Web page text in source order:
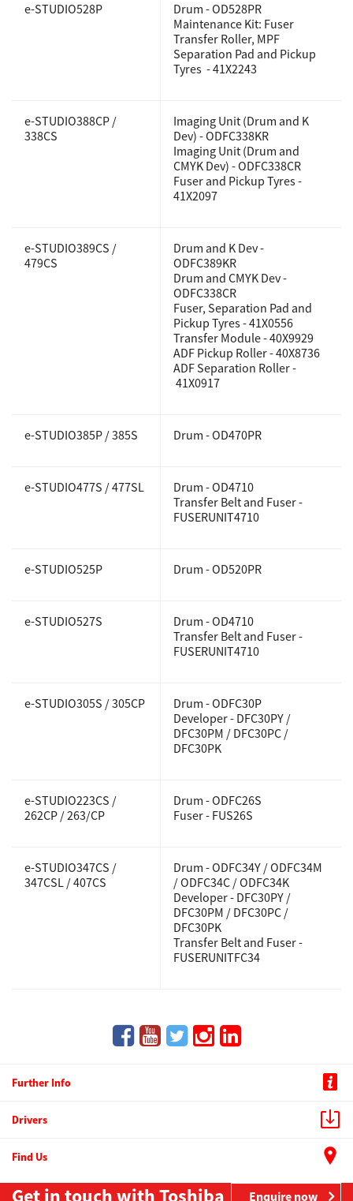
Australia, New Zealand & Pacific Islands
Copyright © 2016 Toshiba Corporation. All Rights Reserved.
e-STUDIO528P
Drum - OD528PR
Maintenance Kit: Fuser
Transfer Roller, MPF
Separation Pad and Pickup
Tyres - 41X2243
e-STUDIO388CP /
338CS
Imaging Unit (Drum and K
Dev) - ODFC338KR
Imaging Unit (Drum and
CMYK Dev) - ODFC338CR
Fuser and Pickup Tyres -
41X2097
e-STUDIO389CS /
479CS
Drum and K Dev -
ODFC389KR
Drum and CMYK Dev -
ODFC338CR
Fuser, Separation Pad and
Pickup Tyres - 41X0556
Transfer Module - 40X9929
ADF Pickup Roller - 40X8736
ADF Separation Roller -
41X0917
e-STUDIO385P / 385S Drum - OD470PR
e-STUDIO477S / 477SL
Drum - OD4710
Transfer Belt and Fuser -
FUSERUNIT4710
e-STUDIO525P Drum - OD520PR
e-STUDIO527S
Drum - OD4710
Transfer Belt and Fuser -
FUSERUNIT4710
e-STUDIO305S / 305CP
Drum - ODFC30P
Developer - DFC30PY /
DFC30PM / DFC30PC /
DFC30PK
e-STUDIO223CS /
262CP / 263/CP
Drum - ODFC26S
Fuser - FUS26S
e-STUDIO347CS /
347CSL / 407CS
Drum - ODFC34Y / ODFC34M
/ ODFC34C / ODFC34K
Developer - DFC30PY /
DFC30PM / DFC30PC /
DFC30PK
Transfer Belt and Fuser -
FUSERUNITFC34
Further Info
Drivers
Find Us
Get in touch with Toshiba Enquire now